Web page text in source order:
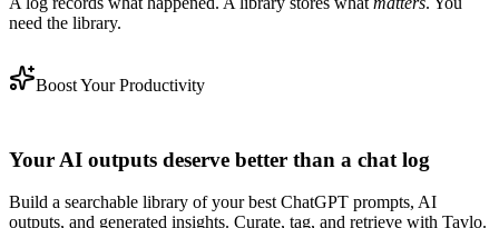
need the library.
Boost Your Productivity
Your AI outputs deserve better than a chat log
Build a searchable library of your best ChatGPT prompts, AI
outputs, and generated insights. Curate, tag, and retrieve with Tavlo.